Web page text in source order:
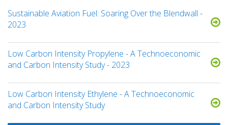
Sustainable Aviation Fuel: Soaring Over the Blendwall -
2023
Low Carbon Intensity Propylene - A Technoeconomic
and Carbon Intensity Study - 2023
Low Carbon Intensity Ethylene - A Technoeconomic
and Carbon Intensity Study